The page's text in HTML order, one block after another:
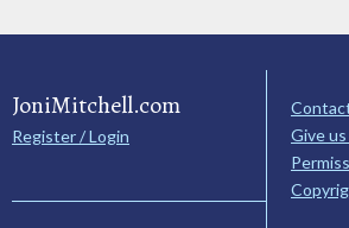
JoniMitchell.com
Register / Login
Give